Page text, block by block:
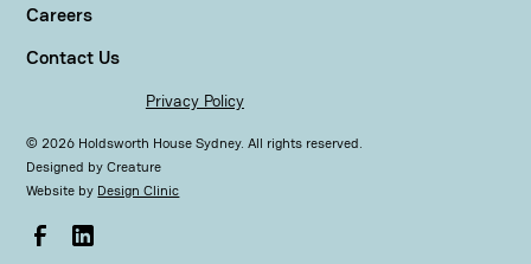
Careers
Contact Us
Privacy Policy
©2026 Holdsworth House Sydney. All rights reserved.
Designed byCreature
Website by Design Clinic